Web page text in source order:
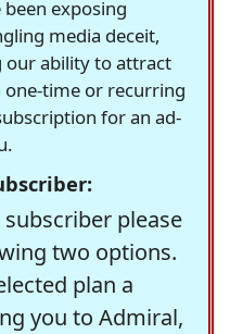
exposing
media deceit,
our ability to attract
one-time or recurring
for an ad-
please
two options.
plan a
you to Admiral,